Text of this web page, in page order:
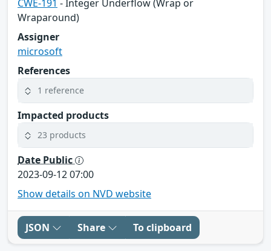
CWE-191 - Integer Underflow (Wrap or
Wraparound)
Assigner
microsoft
References
1 reference
Impacted products
23 products
Date Public
2023-09-12 07:00
Show details on NVD website
JSON Share To clipboard